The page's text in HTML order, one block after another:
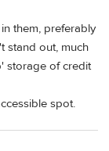
them, preferably
stand out, much
storage of credit
spot.